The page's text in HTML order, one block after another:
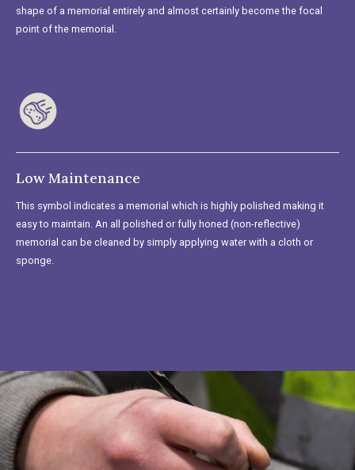
shape of a memorial entirely and almost certainly become the focal
point of the memorial.
Low Maintenance
This symbol indicates a memorial which is highly polished making it
easy to maintain. An all polished or fully honed (non-reflective)
memorial can be cleaned by simply applying water with a cloth or
sponge.